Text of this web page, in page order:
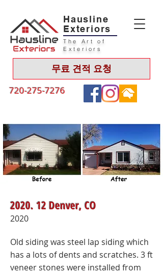
Hausline
Exteriors
The Art of
Exteriors
720-275-7276
무료 견적 요청
2020. 12 Denver, CO
Old siding was steel lap siding which
has a lots of dents and scratches. 3 ft
veneer stones were installed from
2020